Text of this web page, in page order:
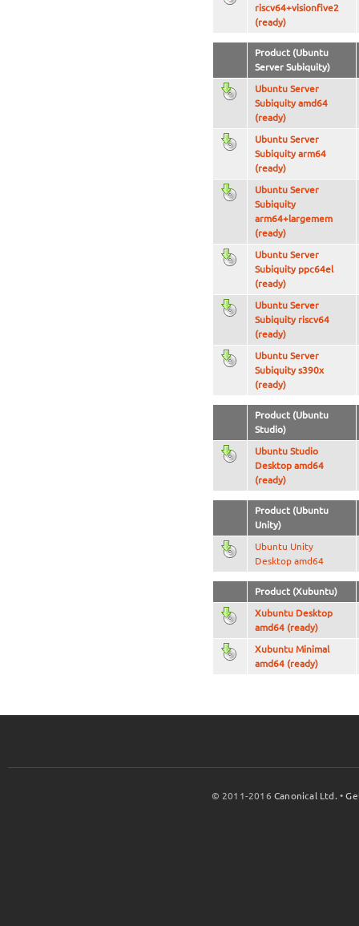
riscv64+visionfive2
(ready)
Product (Ubuntu
Server Subiquity)
Ubuntu Server
Subiquity amd64
(ready)
Ubuntu Server
Subiquity arm64
(ready)
Ubuntu Server
Subiquity
arm64+largemem
(ready)
Ubuntu Server
Subiquity ppc64el
(ready)
Ubuntu Server
Subiquity riscv64
(ready)
Ubuntu Server
Subiquity s390x
(ready)
Product (Ubuntu
Studio)
Ubuntu Studio
Desktop amd64
(ready)
Product (Ubuntu
Unity)
Ubuntu Unity
Desktop amd64
Product (Xubuntu)
Xubuntu Desktop
amd64 (ready)
Xubuntu Minimal
amd64 (ready)
© 2011-2016Canonical Ltd. •